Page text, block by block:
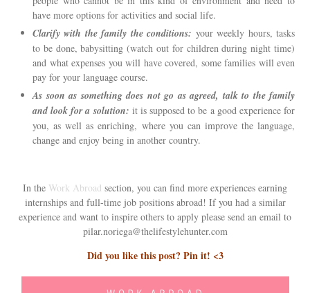
have more options for activities and social life.
Clarify with the family the conditions: your weekly hours, tasks
to be done, babysitting (watch out for children during night time)
and what expenses you will have covered, some families will even
pay for your language course.
As soon as something does not go as agreed, talk to the family
and look for a solution: it is supposed to be a good experience for
you, as well as enriching, where you can improve the language,
change and enjoy being in another country.
In the Work Abroad section, you can find more experiences earning
internships and full-time job positions abroad! If you had a similar
experience and want to inspire others to apply please send an email to
pilar.noriega@thelifestylehunter.com
Did you like this post? Pin it! <3